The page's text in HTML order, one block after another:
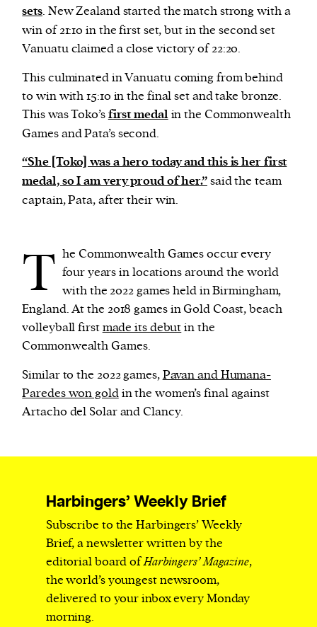
sets. New Zealand started the match strong with a
win of 21:10 in the first set, but in the second set
Vanuatu claimed a close victory of 22:20.
This culminated in Vanuatu coming from behind
to win with 15:10 in the final set and take bronze.
This was Toko’sfirst medalin the Commonwealth
Games and Pata’s second.
“She [Toko] was a hero today and this is her first
medal, so I am very proud of her.”said the team
captain, Pata, after their win.
T he Commonwealth Games occur every
four years in locations around the world
with the 2022 games held in Birmingham,
England. At the 2018 games in Gold Coast, beach
volleyball firstmade its debutin the
Commonwealth Games.
Similar to the 2022 games,Pavan and Humana-
Paredes won goldin the women’s final against
Artacho del Solar and Clancy.
Harbingers’ Weekly Brief
Subscribe to the Harbingers’ Weekly
Brief, a newsletter written by the
editorial board ofHarbingers’ Magazine,
the world’s youngest newsroom,
delivered to your inbox every Monday
morning.